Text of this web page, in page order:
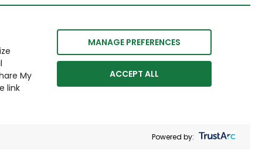
My
link
MANAGE PREFERENCES
ACCEPT ALL
Powered by: